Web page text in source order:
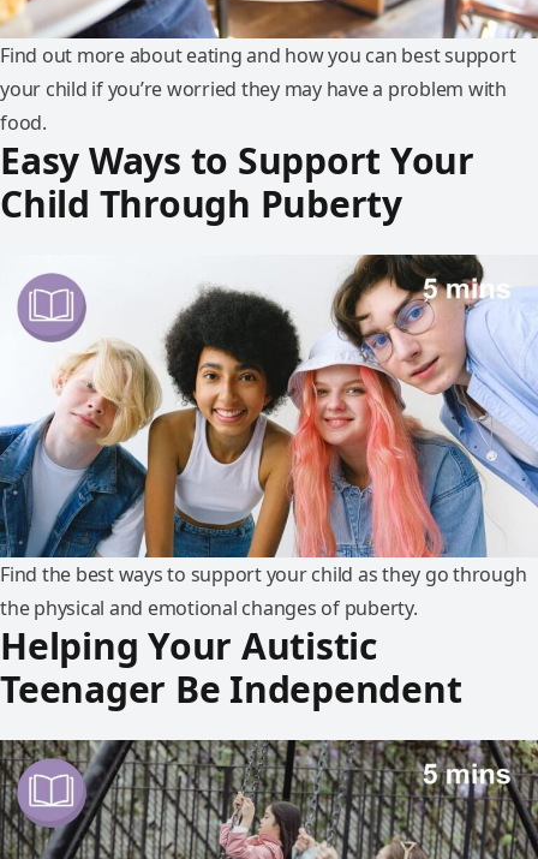
Find out more about eating and how you can best support
your child if you’re worried they may have a problem with
food.
Easy Ways to Support Your
Child Through Puberty
Find the best ways to support your child as they go through
the physical and emotional changes of puberty.
Helping Your Autistic
Teenager Be Independent